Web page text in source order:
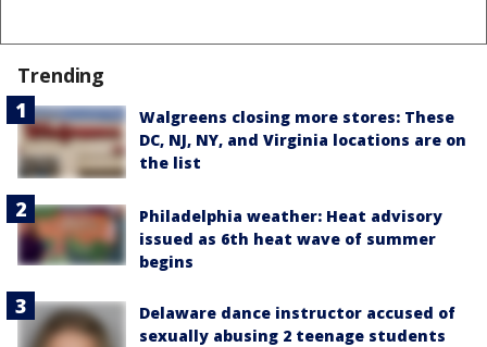
Trending
Walgreens closing more stores: These
DC, NJ, NY, and Virginia locations are on
the list
Philadelphia weather: Heat advisory
issued as 6th heat wave of summer
begins
Delaware dance instructor accused of
sexually abusing 2 teenage students